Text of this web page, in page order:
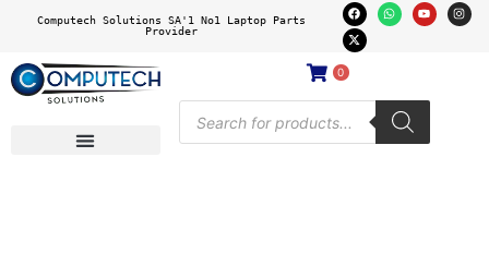
Computech Solutions SA'1 No1 Laptop Parts
Provider
0